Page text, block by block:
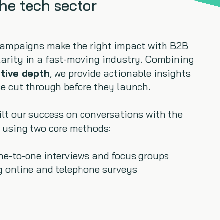
tech sector
make the right impact with B2B
in a fast-moving industry. Combining
depth, we provide actionable insights
cut through before they launch.
our success on conversations with the
two core methods:
to-one interviews and focus groups
online and telephone surveys